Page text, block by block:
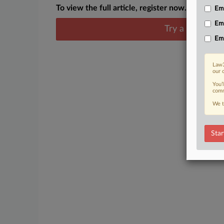
To view the full article, register now.
Try a seven
our
We